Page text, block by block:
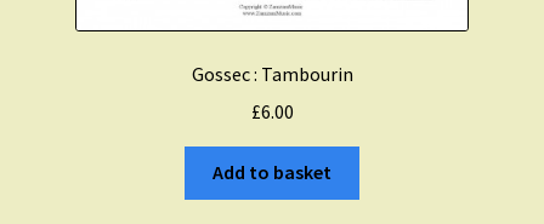
Gossec : Tambourin
£6.00
Add to basket